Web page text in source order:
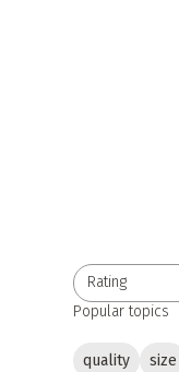
Rating
All ratings
Popular topics
quality size